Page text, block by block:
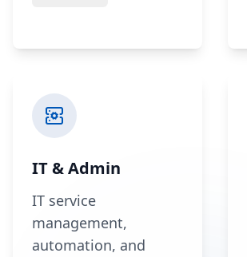
IT & Admin
IT service
management,
automation, and